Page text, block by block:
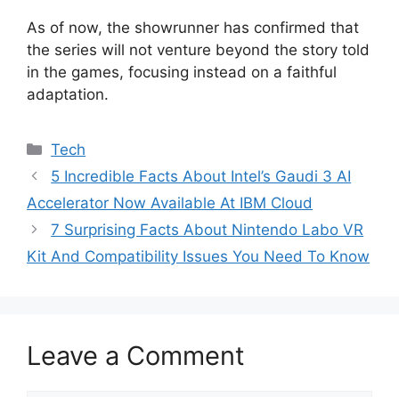
As of now, the showrunner has confirmed that
the series will not venture beyond the story told
in the games, focusing instead on a faithful
adaptation.
Categories
Tech
5 Incredible Facts About Intel’s Gaudi 3 AI
Accelerator Now Available At IBM Cloud
7 Surprising Facts About Nintendo Labo VR
Kit And Compatibility Issues You Need To Know
Leave a Comment